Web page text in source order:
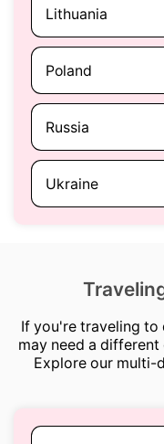
Lithuania
Poland
Russia
Ukraine
If you're traveling to
may need a
Explore our multi-